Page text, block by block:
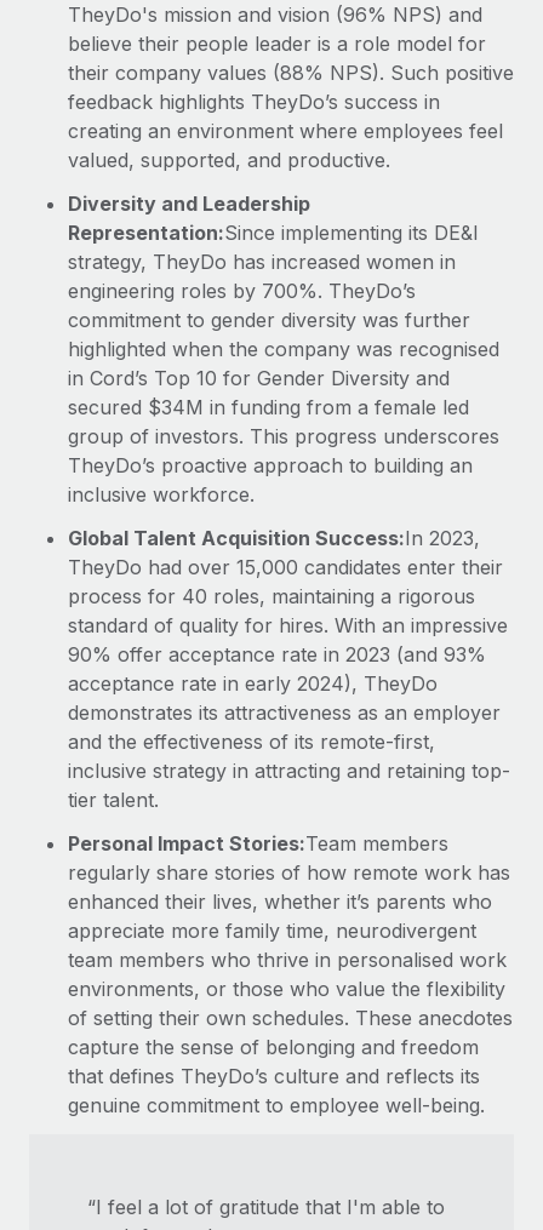
TheyDo's mission and vision (96% NPS) and
believe their people leader is a role model for
their company values (88% NPS). Such positive
feedback highlights TheyDo’s success in
creating an environment where employees feel
valued, supported, and productive.
Diversity and Leadership
Representation:Since implementing its DE&I
strategy, TheyDo has increased women in
engineering roles by 700%. TheyDo’s
commitment to gender diversity was further
highlighted when the company was recognised
in Cord’s Top 10 for Gender Diversity and
secured $34M in funding from a female led
group of investors. This progress underscores
TheyDo’s proactive approach to building an
inclusive workforce.
Global Talent Acquisition Success:In 2023,
TheyDo had over 15,000 candidates enter their
process for 40 roles, maintaining a rigorous
standard of quality for hires. With an impressive
90% offer acceptance rate in 2023 (and 93%
acceptance rate in early 2024), TheyDo
demonstrates its attractiveness as an employer
and the effectiveness of its remote-first,
inclusive strategy in attracting and retaining top-
tier talent.
Personal Impact Stories:Team members
regularly share stories of how remote work has
enhanced their lives, whether it’s parents who
appreciate more family time, neurodivergent
team members who thrive in personalised work
environments, or those who value the flexibility
of setting their own schedules. These anecdotes
capture the sense of belonging and freedom
that defines TheyDo’s culture and reflects its
genuine commitment to employee well-being.
“I feel a lot of gratitude that I'm able to